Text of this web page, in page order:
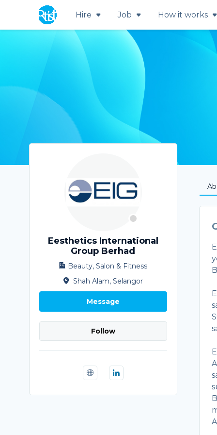
Hire Job How it works
Eesthetics International
Group Berhad
Beauty, Salon & Fitness
Shah Alam, Selangor
Message
Follow